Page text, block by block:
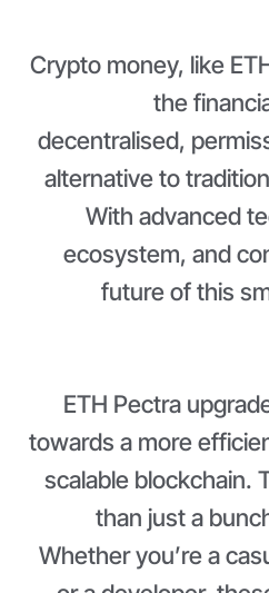
Crypto money, like
the
decentralised,
alternative to
With advanced
ecosystem, and
future of this
ETH Pectra
towards a more
scalable blockchain.
than just a
Whether you’re a